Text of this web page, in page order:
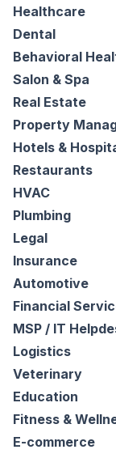
Healthcare
Dental
Behavioral
Salon & Spa
Real Estate
Property
Hotels &
Restaurants
HVAC
Plumbing
Legal
Insurance
Automotive
Financial
MSP / IT
Logistics
Veterinary
Education
Fitness &
E-commerce